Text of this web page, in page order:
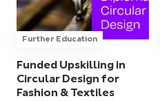
Further Education
Funded Upskilling in
Circular Design for
Fashion & Textiles